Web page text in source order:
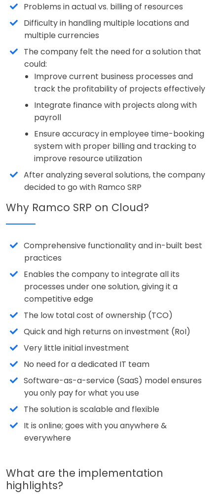
Problems in actual vs. billing of resources
Difficulty in handling multiple locations and
multiple currencies
The company felt the need for a solution that
could:
Improve current business processes and
track the profitability of projects effectively
Integrate finance with projects along with
payroll
Ensure accuracy in employee time-booking
system with proper billing and tracking to
improve resource utilization
After analyzing several solutions, the company
decided to go with Ramco SRP
Why Ramco SRP on Cloud?
Comprehensive functionality and in-built best
practices
Enables the company to integrate all its
processes under one solution, giving it a
competitive edge
The low total cost of ownership (TCO)
Quick and high returns on investment (RoI)
Very little initial investment
No need for a dedicated IT team
Software-as-a-service (SaaS) model ensures
you only pay for what you use
The solution is scalable and flexible
It is online; goes with you anywhere &
everywhere
What are the implementation
highlights?